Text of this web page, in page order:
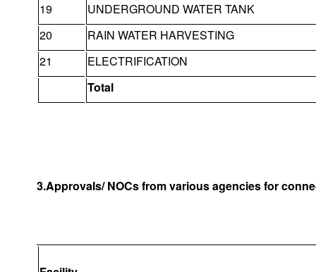
19
UNDERGROUND WATER TANK
20
RAIN WATER HARVESTING
21
ELECTRIFICATION
Total
3.Approvals/ NOCs from various agencies for